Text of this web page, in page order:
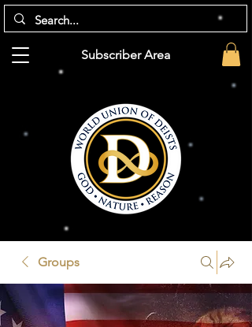
Subscriber Area
Groups